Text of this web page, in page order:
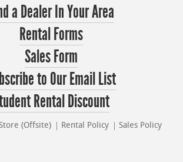
a Dealer In Your Area
Rental Forms
Sales Form
to Our Email List
Rental Discount
(Offsite) Rental Policy Sales Policy